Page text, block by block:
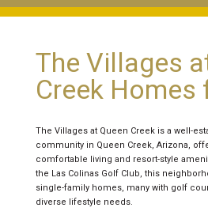
The Villages
Creek Homes
The Villages at Queen Creek is a well-
community in Queen Creek, Arizona,
comfortable living and resort-style
the Las Colinas Golf Club, this
single-family homes, many with golf
diverse lifestyle needs.